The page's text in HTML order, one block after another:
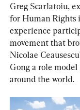
Greg Scarlatoiu,
for Human Rights
experience
movement that
Nicolae
Gong a role
around the world.